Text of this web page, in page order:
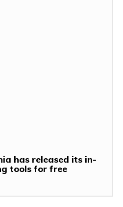
has released its in-
tools for free